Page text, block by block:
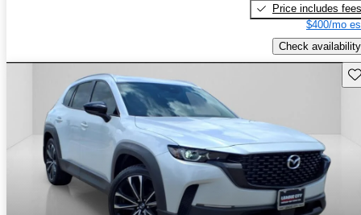
Price includes fees
$400/mo
Check availability